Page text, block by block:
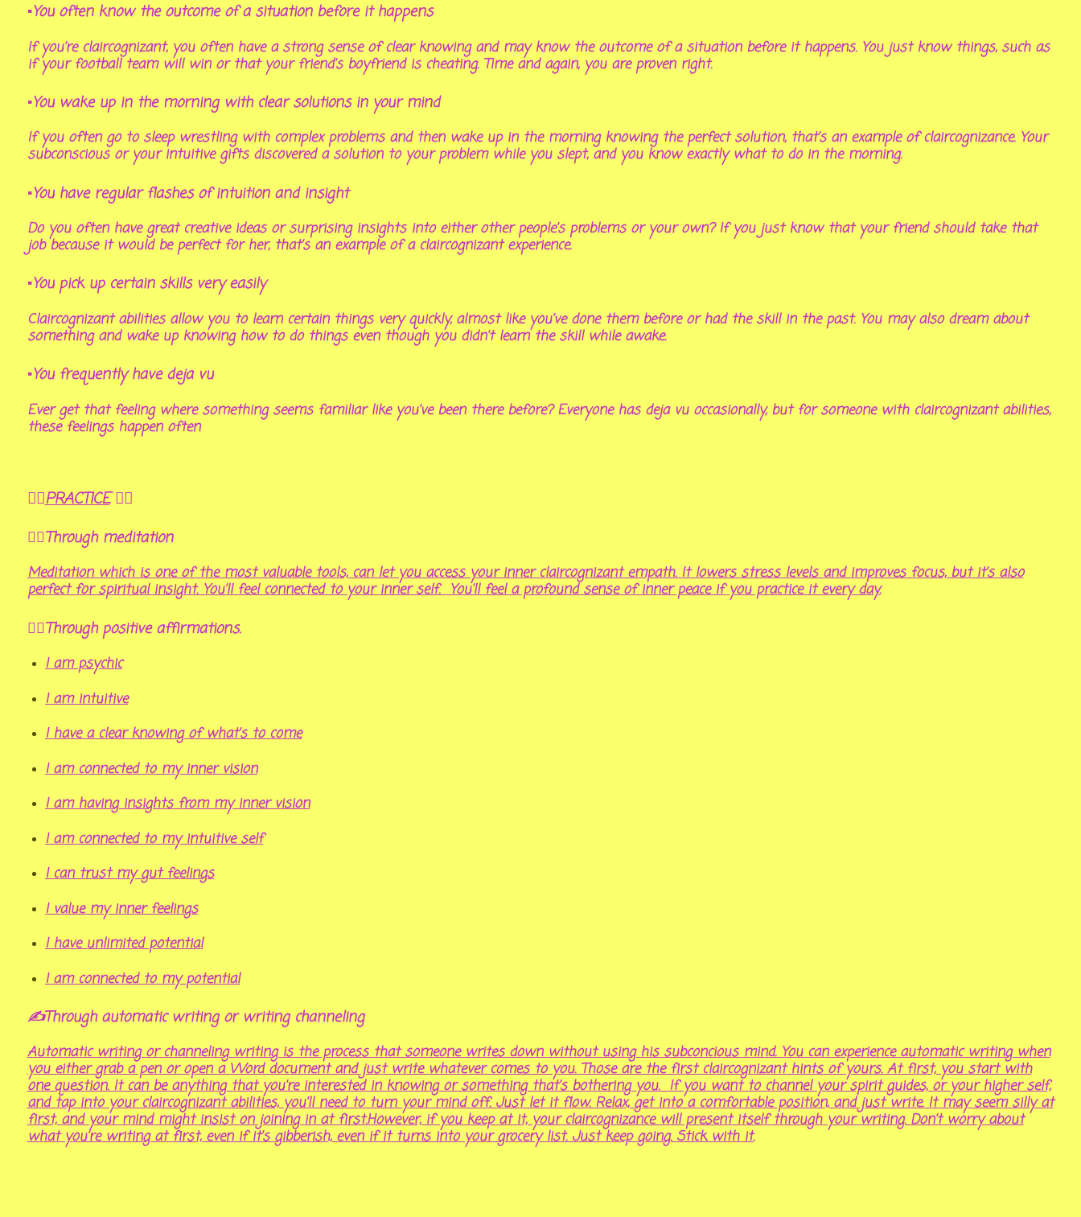
▪You often know the outcome of a situation before it happens
If you’re claircognizant, you often have a strong sense of clear knowing and may know the outcome of a situation before it happens. You just know things, such as
if your football team will win or that your friend’s boyfriend is cheating. Time and again, you are proven right.
▪You wake up in the morning with clear solutions in your mind
If you often go to sleep wrestling with complex problems and then wake up in the morning knowing the perfect solution, that’s an example of claircognizance. Your
subconscious or your intuitive gifts discovered a solution to your problem while you slept, and you know exactly what to do in the morning.
▪You have regular flashes of intuition and insight
Do you often have great creative ideas or surprising insights into either other people’s problems or your own? If you just know that your friend should take that
job because it would be perfect for her, that’s an example of a claircognizant experience.
▪You pick up certain skills very easily
Claircognizant abilities allow you to learn certain things very quickly, almost like you’ve done them before or had the skill in the past. You may also dream about
something and wake up knowing how to do things even though you didn’t learn the skill while awake.
▪You frequently have deja vu
Ever get that feeling where something seems familiar like you’ve been there before? Everyone has deja vu occasionally, but for someone with claircognizant abilities,
these feelings happen often
🤸‍♂️PRACTICE🤸‍♀️
🧘‍♀️Through meditation
Meditation which is one of the most valuable tools, can let you access your inner claircognizant empath. It lowers stress levels and improves focus, but it’s also
perfect for spiritual insight. You’ll feel connected to your inner self. You’ll feel a profound sense of inner peace if you practice it every day.
🤹‍♂️Through positive affirmations.
I am psychic
I am intuitive
I have a clear knowing of what’s to come
I am connected to my inner vision
I am having insights from my inner vision
I am connected to my intuitive self
I can trust my gut feelings
I value my inner feelings
I have unlimited potential
I am connected to my potential
✍Through automatic writing or writing channeling
Automatic writing or channeling writing is the process that someone writes down without using his subconcious mind. You can experience automatic writing when
you either grab a pen or open a Word document and just write whatever comes to you. Those are the first claircognizant hints of yours. At first, you start with
one question. It can be anything that you’re interested in knowing or something that’s bothering you. If you want to channel your spirit guides, or your higher self,
and tap into your claircognizant abilities, you’ll need to turn your mind off. Just let it flow. Relax, get into a comfortable position, and just write. It may seem silly at
first, and your mind might insist on joining in at first.However, if you keep at it, your claircognizance will present itself through your writing. Don’t worry about
what you’re writing at first, even if it’s gibberish, even if it turns into your grocery list. Just keep going. Stick with it.